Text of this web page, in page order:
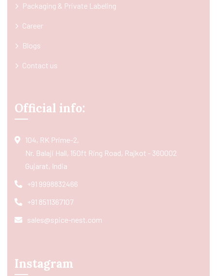
Packaging & Private Labeling
Career
Blogs
Contact us
Official info:
104, RK Prime-2,
Nr. Balaji Hall, 150ft Ring Road, Rajkot - 360002
Gujarat, India
+91 9998832466
+91 8511367107
sales@spice-nest.com
Instagram